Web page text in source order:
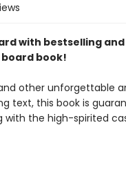
with bestselling
board book!
other unforgettable
text, this book is
with the high-spirited